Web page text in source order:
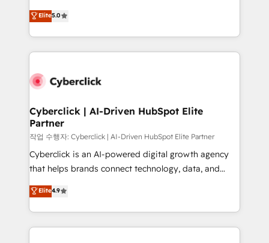
HubSpot environments that teams use with
confidence and that leadership can rely on for
grow with clarity, confidence, and intelligence.
Operating across the UK, Netherlands, Ireland, and
Canada, we’ve delivered thousands of successful
HubSpot projects for mid-market and enterprise
combine HubSpot, data, and AI to design connected
and technology for predictable, scalable revenue
growth. Our expertise spans RevOps, CRM and data
architecture, AI enablement, and strategic marketing,
delivered through our proprietary FLAIR framework
for responsible AI adoption. As a HubSpot Elite
we blend strategy, creativity, and technology to help
organisations scale smarter and grow stronger.
Elite5.0
Cyberclick | AI-Driven HubSpot Elite
Partner
작업 수행자: Cyberclick | AI-Driven HubSpot Elite Partner
Cyberclick is an AI-powered digital growth agency
that helps brands connect technology, data, and
creativity to achieve measurable results. Founded in
Barcelona and operating across Spain, LATAM, and
the UK, we support global companies in building
smarter marketing, sales, and customer success
Elite4.9